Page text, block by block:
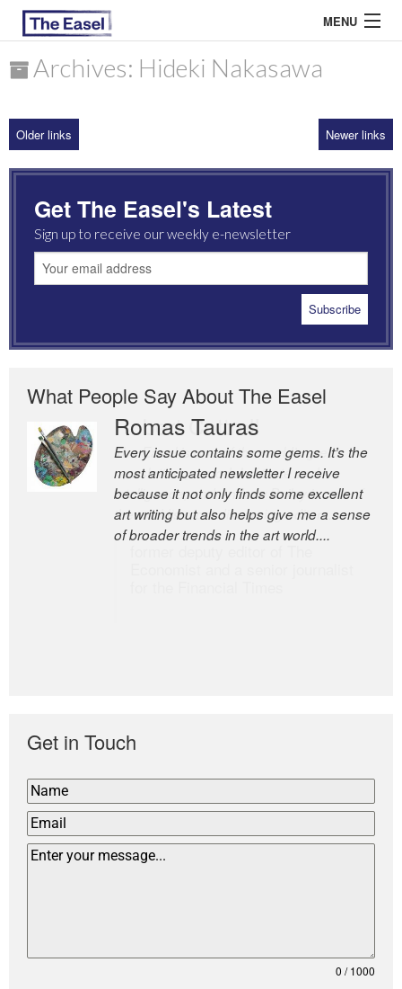
MENU
ARCHIVES
MOST READ
Archives: Hideki Nakasawa
Older links Newer links
Get The Easel's Latest
Sign up to receive our weekly e-newsletter
What People Say About The Easel
Romas Tauras
Every issue contains some gems. It’s the
most anticipated newsletter I receive
because it not only finds some excellent
art writing but also helps give me a sense
of broader trends in the art world....
Robert Cottrell
The Easel is one of the world’s great
newsletters, a model of taste and
intelligence; and Andrew Bailey is one of
the world’s most discerning editors.
Get in Touch
0 / 1000